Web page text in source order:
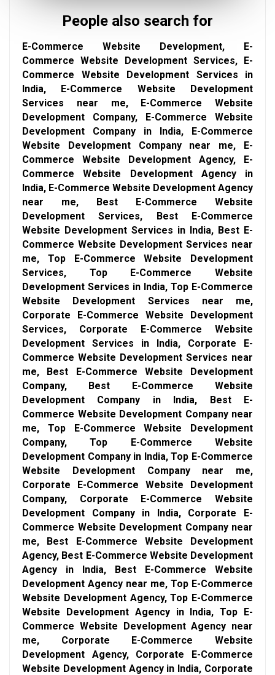
People also search for
E-Commerce Website Development, E-
Commerce Website Development Services, E-
Commerce Website Development Services in
India, E-Commerce Website Development
Services near me, E-Commerce Website
Development Company, E-Commerce Website
Development Company in India, E-Commerce
Website Development Company near me, E-
Commerce Website Development Agency, E-
Commerce Website Development Agency in
India, E-Commerce Website Development Agency
near me, Best E-Commerce Website
Development Services, Best E-Commerce
Website Development Services in India, Best E-
Commerce Website Development Services near
me, Top E-Commerce Website Development
Services, Top E-Commerce Website
Development Services in India, Top E-Commerce
Website Development Services near me,
Corporate E-Commerce Website Development
Services, Corporate E-Commerce Website
Development Services in India, Corporate E-
Commerce Website Development Services near
me, Best E-Commerce Website Development
Company, Best E-Commerce Website
Development Company in India, Best E-
Commerce Website Development Company near
me, Top E-Commerce Website Development
Company, Top E-Commerce Website
Development Company in India, Top E-Commerce
Website Development Company near me,
Corporate E-Commerce Website Development
Company, Corporate E-Commerce Website
Development Company in India, Corporate E-
Commerce Website Development Company near
me, Best E-Commerce Website Development
Agency, Best E-Commerce Website Development
Agency in India, Best E-Commerce Website
Development Agency near me, Top E-Commerce
Website Development Agency, Top E-Commerce
Website Development Agency in India, Top E-
Commerce Website Development Agency near
me, Corporate E-Commerce Website
Development Agency, Corporate E-Commerce
Website Development Agency in India, Corporate